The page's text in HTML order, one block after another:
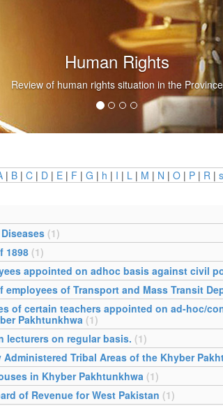
Government Litigation
Conduct of Government Litigation
| B| C| D| E| F | G | h | I | L| M | N | O| P| R| s
(1)
1898 (1)
appointed on adhoc basis against civil
of Transport and Mass Transit
of certain teachers appointed on ad-hoc/
Pakhtunkhwa (1)
lecturers on regular basis. (1)
Tribal Areas of the Khyber
in Khyber Pakhtunkhwa (1)
of Revenue for West Pakistan (1)